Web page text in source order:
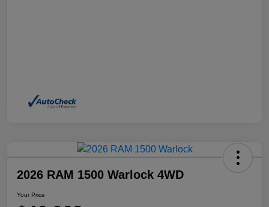
2026 RAM 1500 Warlock 4WD
Your Price